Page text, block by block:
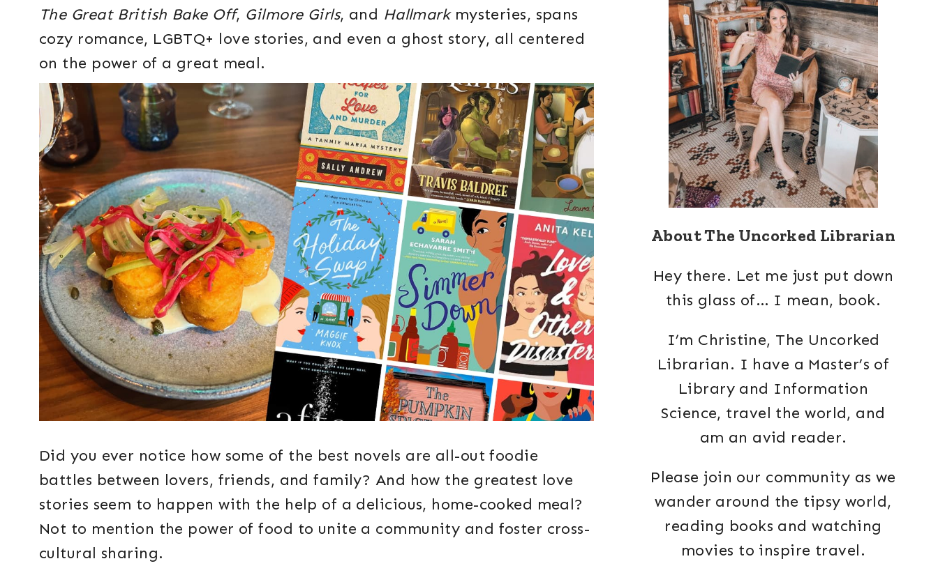
The Great British Bake Off, Gilmore Girls, and Hallmarkmysteries, spans
cozy romance, LGBTQ+ love stories, and even a ghost story, all centered
on the power of a great meal.
Did you ever notice how some of the best novels are all-out foodie
battles between lovers, friends, and family? And how the greatest love
stories seem to happen with the help of a delicious, home-cooked meal?
Not to mention the power of food to unite a community and foster cross-
cultural sharing.
About The Uncorked Librarian
Hey there. Let me just put down
this glass of… I mean, book.
I’m Christine, The Uncorked
Librarian. I have a Master’s of
Library and Information
Science, travel the world, and
am an avid reader.
Please join our community as we
wander around the tipsy world,
reading books and watching
movies to inspire travel.